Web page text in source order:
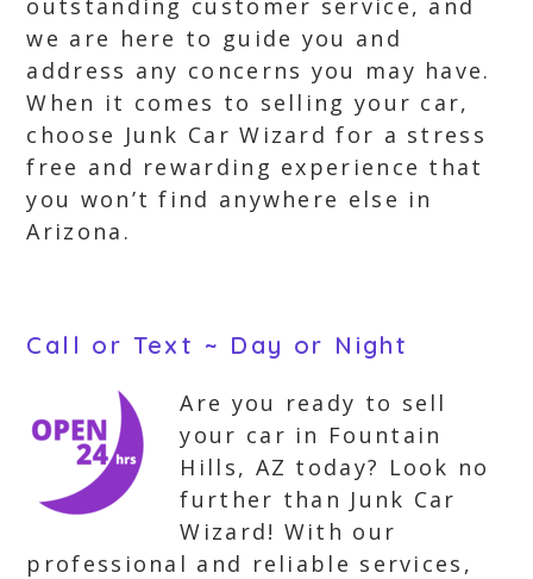
outstanding customer service, and
we are here to guide you and
address any concerns you may have.
When it comes to selling your car,
choose Junk Car Wizard for a stress
free and rewarding experience that
you won’t find anywhere else in
Arizona.
Call or Text ~ Day or Night
Are you ready to sell
your car in Fountain
Hills, AZ today? Look no
further than Junk Car
Wizard! With our
professional and reliable services,